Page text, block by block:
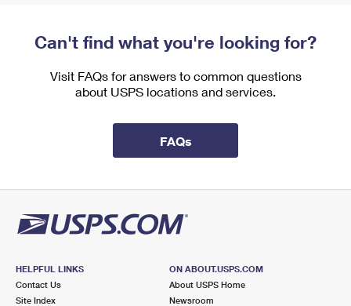
Can't find what you're looking for?
Visit FAQs for answers to common questions
about USPS locations and services.
FAQs
HELPFUL LINKS
Contact Us
Site Index
ON ABOUT.USPS.COM
About USPS Home
Newsroom